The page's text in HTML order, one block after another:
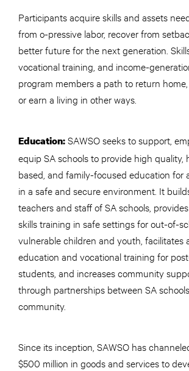
Participants acquire skills and assets
from o-pressive labor, recover from
better future for the next generation.
vocational training, and income-
program members a path to return
or earn a living in other ways.
Education:SAWSO seeks to support,
equip SA schools to provide high quality,
based, and family-focused education for
in a safe and secure environment. It
teachers and staff of SA schools,
skills training in safe settings for out-of-
vulnerable children and youth, facilitates
education and vocational training for
students, and increases community
through partnerships between SA
community.
Since its inception, SAWSO has
$500 million in goods and services to